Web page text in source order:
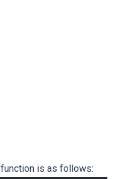
function is as follows: